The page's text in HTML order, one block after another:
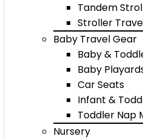
Tandem
Stroller
Baby Travel Gear
Baby &
Baby
Car Seats
Infant &
Toddler Nap
Nursery